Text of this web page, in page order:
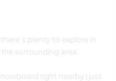
plenty to explore in
surrounding area:
right nearby (just